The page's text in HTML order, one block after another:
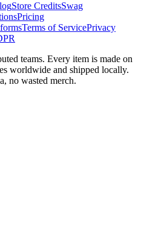
Store CreditsSwag
Pricing
Terms of ServicePrivacy
teams. Every item is made on
worldwide and shipped locally.
no wasted merch.